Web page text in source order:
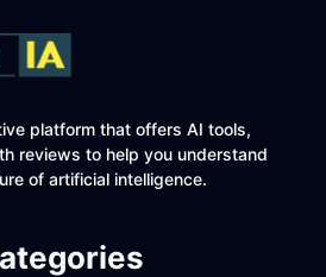
platform that offers AI tools,
reviews to help you understand
of artificial intelligence.